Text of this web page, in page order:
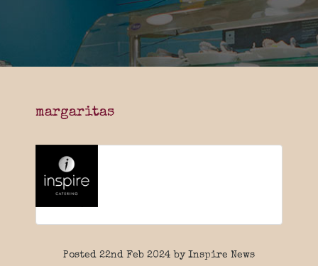
margaritas
Posted 22nd Feb 2024 by Inspire News